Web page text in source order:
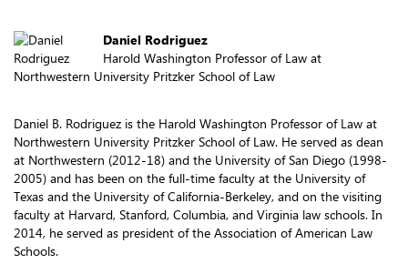
Daniel Rodriguez
Harold Washington Professor of Law at
Northwestern University Pritzker School of Law
Daniel B. Rodriguez is the Harold Washington Professor of Law at
Northwestern University Pritzker School of Law. He served as dean
at Northwestern (2012-18) and the University of San Diego (1998-
2005) and has been on the full-time faculty at the University of
Texas and the University of California-Berkeley, and on the visiting
faculty at Harvard, Stanford, Columbia, and Virginia law schools. In
2014, he served as president of the Association of American Law
Schools.